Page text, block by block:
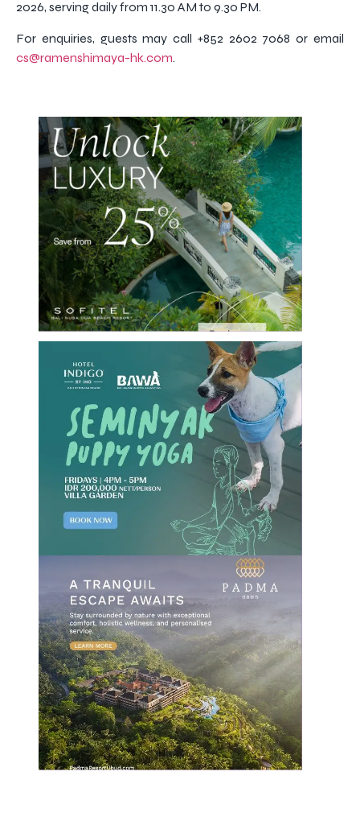
2026, serving daily from 11.30 AM to 9.30 PM.
For enquiries, guests may call +852 2602 7068 or email
cs@ramenshimaya-hk.com.